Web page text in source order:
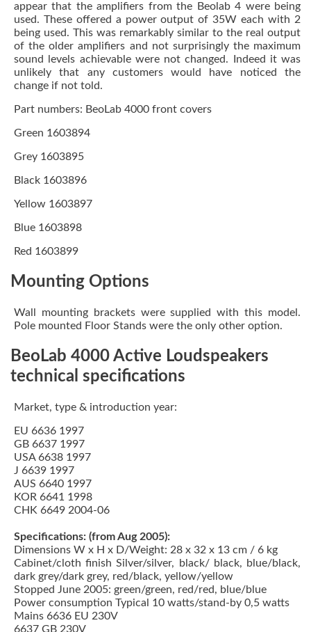
appear that the amplifiers from the Beolab 4 were being
used. These offered a power output of 35W each with 2
being used. This was remarkably similar to the real output
of the older amplifiers and not surprisingly the maximum
sound levels achievable were not changed. Indeed it was
unlikely that any customers would have noticed the
change if not told.
Part numbers: BeoLab 4000 front covers
Green 1603894
Grey 1603895
Black 1603896
Yellow 1603897
Blue 1603898
Red 1603899
Mounting Options
Wall mounting brackets were supplied with this model.
Pole mounted Floor Stands were the only other option.
BeoLab 4000 Active Loudspeakers
technical specifications
Market, type & introduction year:
EU 6636 1997
GB 6637 1997
USA 6638 1997
J 6639 1997
AUS 6640 1997
KOR 6641 1998
CHK 6649 2004-06
Specifications: (from Aug 2005):
Dimensions W x H x D/Weight: 28 x 32 x 13 cm / 6 kg
Cabinet/cloth finish Silver/silver, black/ black, blue/black,
dark grey/dark grey, red/black, yellow/yellow
Stopped June 2005: green/green, red/red, blue/blue
Power consumption Typical 10 watts/stand-by 0,5 watts
Mains 6636 EU 230V
6637 GB 230V